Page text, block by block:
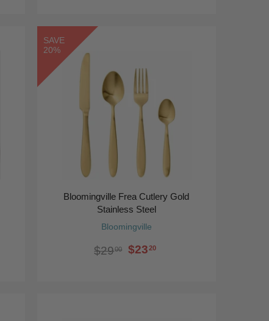
SAVE
20%
Bloomingville
Bloomingville Frea Cutlery Gold
Stainless Steel
$2320
$2900